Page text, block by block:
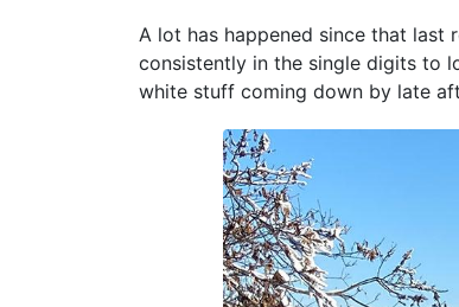
A lot has happened since that last
consistently in the single digits to
white stuff coming down by late